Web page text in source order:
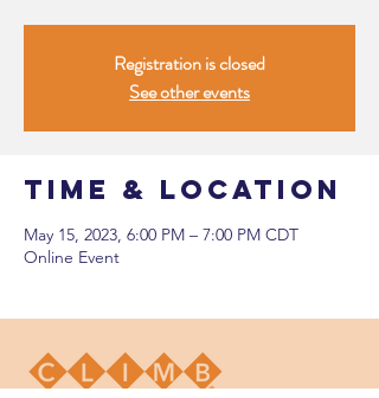
Registration is closed
See other events
Time & Location
May 15, 2023, 6:00 PM – 7:00 PM CDT
Online Event